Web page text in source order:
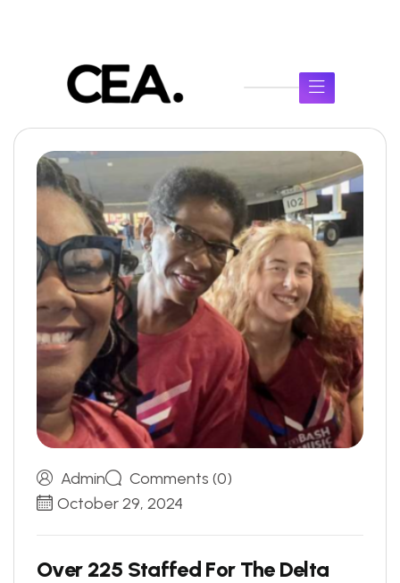
Admin
Comments (0)
October 29, 2024
Over 225 Staffed For The Delta